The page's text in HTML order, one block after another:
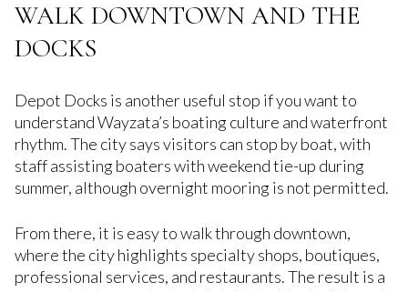
WALK DOWNTOWN AND THE
DOCKS
Depot Docks is another useful stop if you want to
understand Wayzata’s boating culture and waterfront
rhythm. The city says visitors can stop by boat, with
staff assisting boaters with weekend tie-up during
summer, although overnight mooring is not permitted.
From there, it is easy to walk through downtown,
where the city highlights specialty shops, boutiques,
professional services, and restaurants. The result is a